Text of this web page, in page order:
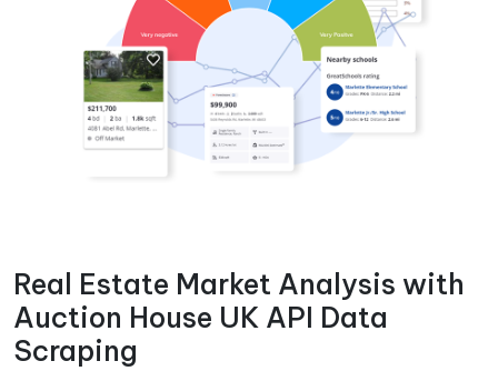
Real Estate Market Analysis with
Auction House UK API Data
Scraping